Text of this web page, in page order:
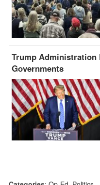
Trump Administration
Governments